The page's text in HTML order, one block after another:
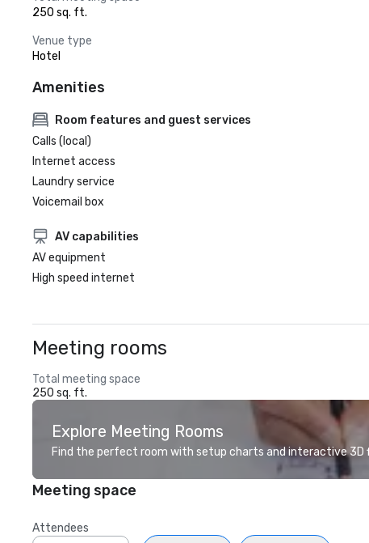
250 sq. ft.
Venue type
Hotel
Amenities
Room features and guest services
Calls (local)
Internet access
Laundry service
Voicemail box
AV capabilities
AV equipment
High speed internet
Meeting rooms
Total meeting space
250 sq. ft.
Explore Meeting Rooms
Find the perfect room with setup charts and interactive 3D
Meeting space
Attendees